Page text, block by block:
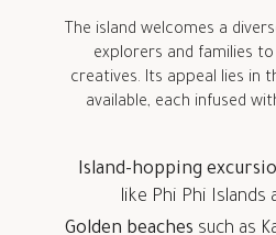
The island welcomes a
explorers and families
creatives. Its appeal lies in
available, each infused
Island-hopping
like Phi Phi Islands
Golden beaches such as